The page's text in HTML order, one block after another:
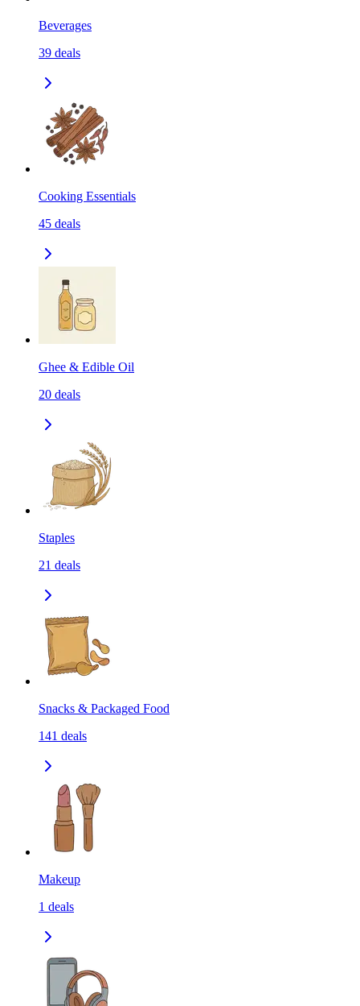
Beverages
39 deals
Cooking Essentials
45 deals
Ghee & Edible Oil
20 deals
Staples
21 deals
Snacks & Packaged Food
141 deals
Makeup
1 deals